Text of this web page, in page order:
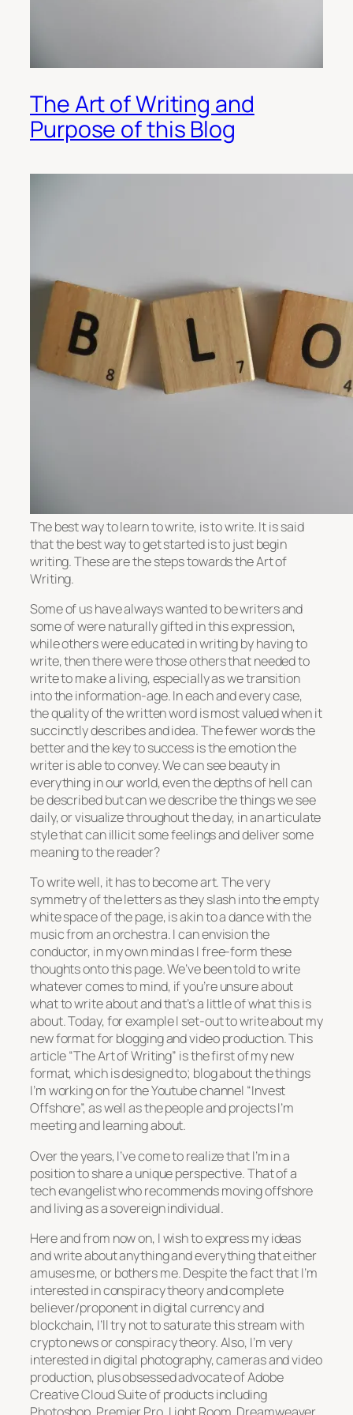
The Art of Writing and
Purpose of this Blog
The best way to learn to write, is to write. It is said
that the best way to get started is to just begin
writing. These are the steps towards the Art of
Writing.
Some of us have always wanted to be writers and
some of were naturally gifted in this expression,
while others were educated in writing by having to
write, then there were those others that needed to
write to make a living, especially as we transition
into the information-age. In each and every case,
the quality of the written word is most valued when it
succinctly describes and idea. The fewer words the
better and the key to success is the emotion the
writer is able to convey. We can see beauty in
everything in our world, even the depths of hell can
be described but can we describe the things we see
daily, or visualize throughout the day, in an articulate
style that can illicit some feelings and deliver some
meaning to the reader?
To write well, it has to become art. The very
symmetry of the letters as they slash into the empty
white space of the page, is akin to a dance with the
music from an orchestra. I can envision the
conductor, in my own mind as I free-form these
thoughts onto this page. We’ve been told to write
whatever comes to mind, if you’re unsure about
what to write about and that’s a little of what this is
about. Today, for example I set-out to write about my
new format for blogging and video production. This
article “The Art of Writing” is the first of my new
format, which is designed to; blog about the things
I’m working on for the Youtube channel “Invest
Offshore”, as well as the people and projects I’m
meeting and learning about.
Over the years, I’ve come to realize that I’m in a
position to share a unique perspective. That of a
tech evangelist who recommends moving offshore
and living as a sovereign individual.
Here and from now on, I wish to express my ideas
and write about anything and everything that either
amuses me, or bothers me. Despite the fact that I’m
interested in conspiracy theory and complete
believer/proponent in digital currency and
blockchain, I’ll try not to saturate this stream with
crypto news or conspiracy theory. Also, I’m very
interested in digital photography, cameras and video
production, plus obsessed advocate of Adobe
Creative Cloud Suite of products including